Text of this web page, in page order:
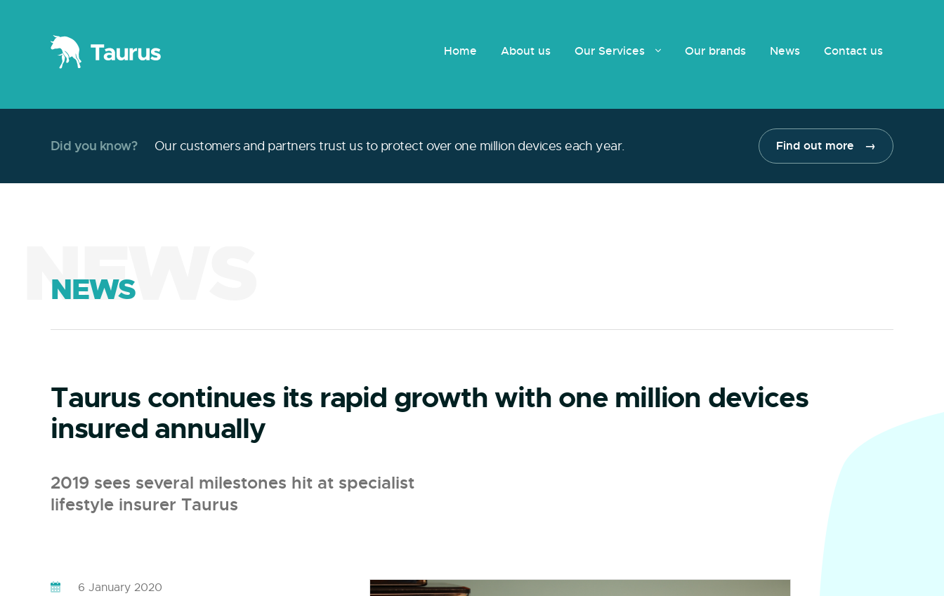
Home About us Our Services Our brands News Contact us
Did you know? Our customers and partners trust us to protect over one million devices each year. Find out more
NEWS
NEWS
Taurus continues its rapid growth with one million devices
insured annually
2019 sees several milestones hit at specialist
lifestyle insurer Taurus
6 January 2020